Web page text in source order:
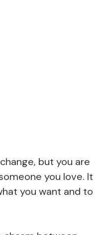
but you are
you love. It
you want and to